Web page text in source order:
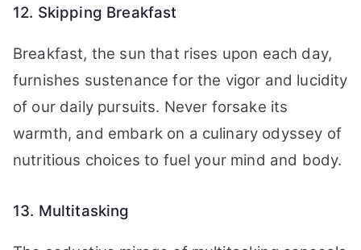
12. Skipping Breakfast
Breakfast, the sun that rises upon each day,
furnishes sustenance for the vigor and lucidity
of our daily pursuits. Never forsake its
warmth, and embark on a culinary odyssey of
nutritious choices to fuel your mind and body.
13. Multitasking